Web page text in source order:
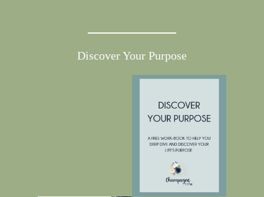
Discover Your Purpose